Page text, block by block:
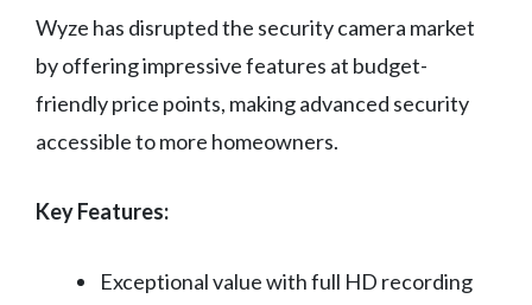
Wyze has disrupted the security camera market
by offering impressive features at budget-
friendly price points, making advanced security
accessible to more homeowners.
Key Features:
Exceptional value with full HD recording